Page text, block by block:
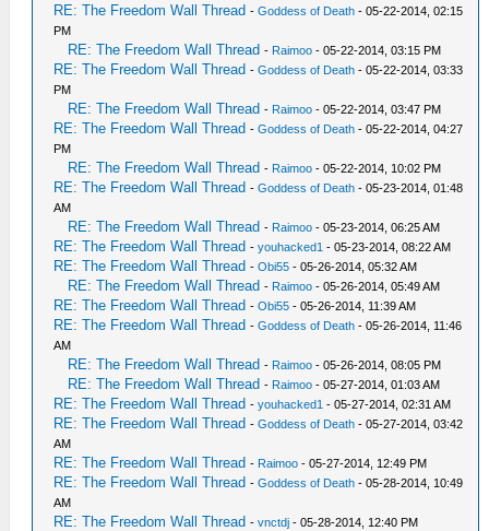
RE: The Freedom Wall Thread -Goddess of Death - 05-22-2014, 02:15
PM
RE: The Freedom Wall Thread - Raimoo - 05-22-2014, 03:15 PM
RE: The Freedom Wall Thread -Goddess of Death - 05-22-2014, 03:33
PM
RE: The Freedom Wall Thread - Raimoo - 05-22-2014, 03:47 PM
RE: The Freedom Wall Thread -Goddess of Death - 05-22-2014, 04:27
PM
RE: The Freedom Wall Thread - Raimoo - 05-22-2014, 10:02 PM
RE: The Freedom Wall Thread -Goddess of Death - 05-23-2014, 01:48
AM
RE: The Freedom Wall Thread - Raimoo - 05-23-2014, 06:25 AM
RE: The Freedom Wall Thread -youhacked1 - 05-23-2014, 08:22 AM
RE: The Freedom Wall Thread -Obi55 - 05-26-2014, 05:32 AM
RE: The Freedom Wall Thread - Raimoo - 05-26-2014, 05:49 AM
RE: The Freedom Wall Thread -Obi55 - 05-26-2014, 11:39 AM
RE: The Freedom Wall Thread -Goddess of Death - 05-26-2014, 11:46
AM
RE: The Freedom Wall Thread - Raimoo - 05-26-2014, 08:05 PM
RE: The Freedom Wall Thread - Raimoo - 05-27-2014, 01:03 AM
RE: The Freedom Wall Thread -youhacked1 - 05-27-2014, 02:31 AM
RE: The Freedom Wall Thread -Goddess of Death - 05-27-2014, 03:42
AM
RE: The Freedom Wall Thread - Raimoo - 05-27-2014, 12:49 PM
RE: The Freedom Wall Thread -Goddess of Death - 05-28-2014, 10:49
AM
RE: The Freedom Wall Thread -vnctdj - 05-28-2014, 12:40 PM